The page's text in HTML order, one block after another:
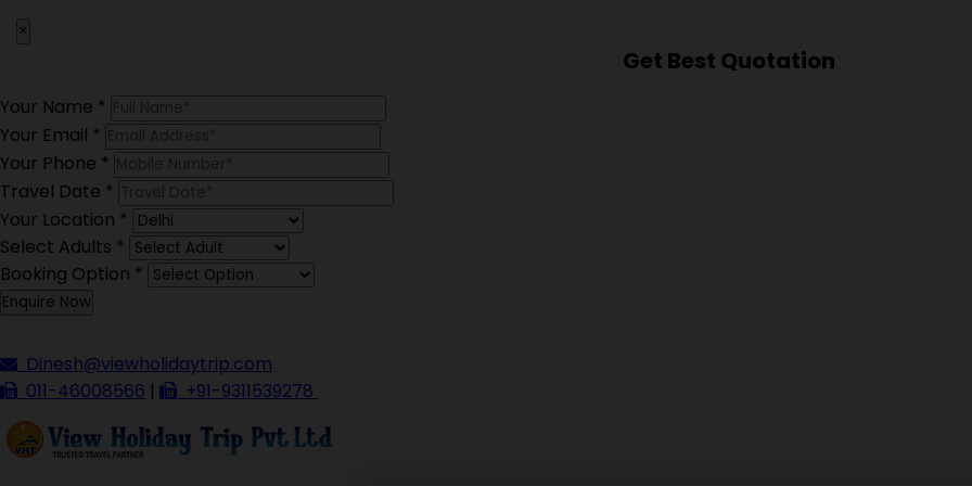
×
Get Best Quotation
Your Name *
Your Email *
Your Phone *
Travel Date *
Your Location *
Select Adults *
Booking Option *
Dinesh@viewholidaytrip.com
011-46008566 | +91-9311539278